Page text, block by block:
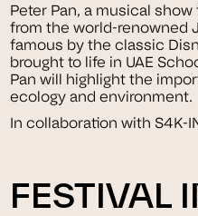
Peter Pan, a musical show
from the world-renowned
famous by the classic
brought to life in UAE
Pan will highlight the
ecology and environment.
In collaboration with S4K-
FESTIVAL